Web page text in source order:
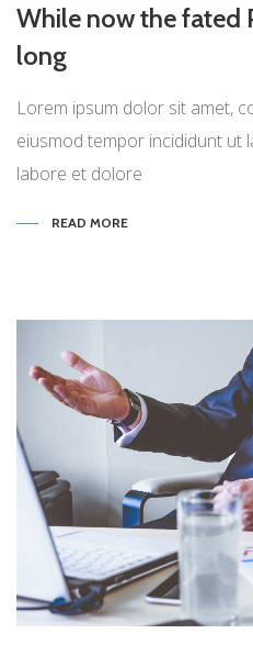
While now the fated
long
Lorem ipsum dolor sit amet,
eiusmod tempor incididunt ut
labore et dolore
READ MORE